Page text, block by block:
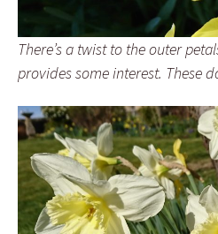
There’s a twist to the outer
provides some interest. These